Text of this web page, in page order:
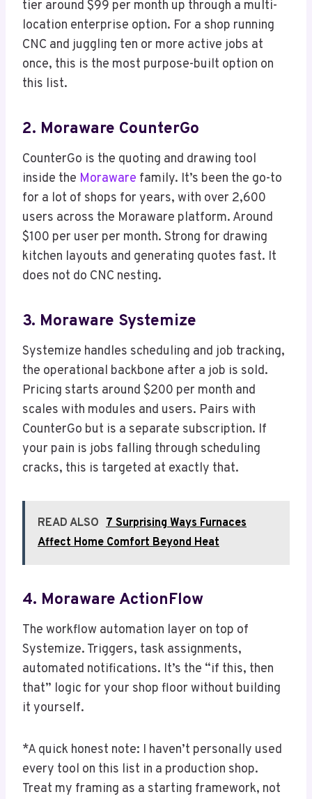
tier around $99 per month up through a multi-
location enterprise option. For a shop running
CNC and juggling ten or more active jobs at
once, this is the most purpose-built option on
this list.
2. Moraware CounterGo
CounterGo is the quoting and drawing tool
inside the Moraware family. It’s been the go-to
for a lot of shops for years, with over 2,600
users across the Moraware platform. Around
$100 per user per month. Strong for drawing
kitchen layouts and generating quotes fast. It
does not do CNC nesting.
3. Moraware Systemize
Systemize handles scheduling and job tracking,
the operational backbone after a job is sold.
Pricing starts around $200 per month and
scales with modules and users. Pairs with
CounterGo but is a separate subscription. If
your pain is jobs falling through scheduling
cracks, this is targeted at exactly that.
READ ALSO 7 Surprising Ways Furnaces
Affect Home Comfort Beyond Heat
4. Moraware ActionFlow
The workflow automation layer on top of
Systemize. Triggers, task assignments,
automated notifications. It’s the “if this, then
that” logic for your shop floor without building
it yourself.
*A quick honest note: I haven’t personally used
every tool on this list in a production shop.
Treat my framing as a starting framework, not